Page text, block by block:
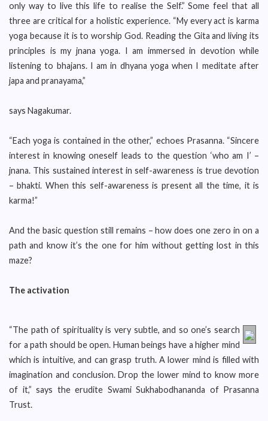
only way to live this life to realise the Self.” Some feel that all
three are critical for a holistic experience. “My every act is karma
yoga because it is to worship God. Reading the Gita and living its
principles is my jnana yoga. I am immersed in devotion while
listening to bhajans. I am in dhyana yoga when I meditate after
japa and pranayama,”
says Nagakumar.
“Each yoga is contained in the other,” echoes Prasanna. “Sincere
interest in knowing oneself leads to the question ‘who am I’ –
jnana. This sustained interest in self-awareness is true devotion
– bhakti. When this self-awareness is present all the time, it is
karma!”
And the basic question still remains – how does one zero in on a
path and know it’s the one for him without getting lost in this
maze?
The activation
“The path of spirituality is very subtle, and so one’s search
for a path should be open. Human beings have a higher mind
which is intuitive, and can grasp truth. A lower mind is filled with
imagination and conclusion. Drop the lower mind to know more
of it,” says the erudite Swami Sukhabodhananda of Prasanna
Trust.